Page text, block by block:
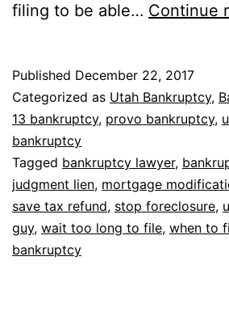
filing to be able… Continue
Published December 22, 2017
Categorized as Utah Bankruptcy,
13 bankruptcy, provo bankruptcy,
bankruptcy
Tagged bankruptcy lawyer,
judgment lien, mortgage
save tax refund, stop foreclosure,
guy, wait too long to file, when to
bankruptcy